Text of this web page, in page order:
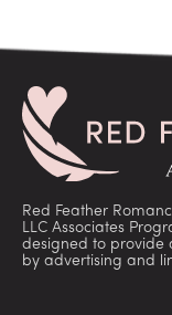
Red Feather
LLC Associates
designed to provide
by advertising and